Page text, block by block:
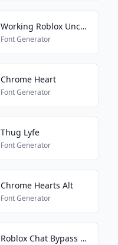
Working Roblox Uncensored Font
Font Generator
Chrome Heart
Font Generator
Thug Lyfe
Font Generator
Chrome Hearts Alt
Font Generator
Roblox Chat Bypass Maker